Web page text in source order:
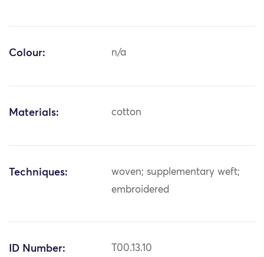
Colour: n/a
Materials: cotton
Techniques:
woven; supplementary weft;
embroidered
ID Number: T00.13.10